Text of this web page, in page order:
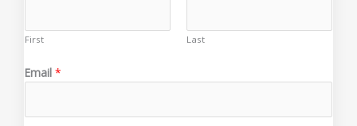
First Last
E
m
i
Email *